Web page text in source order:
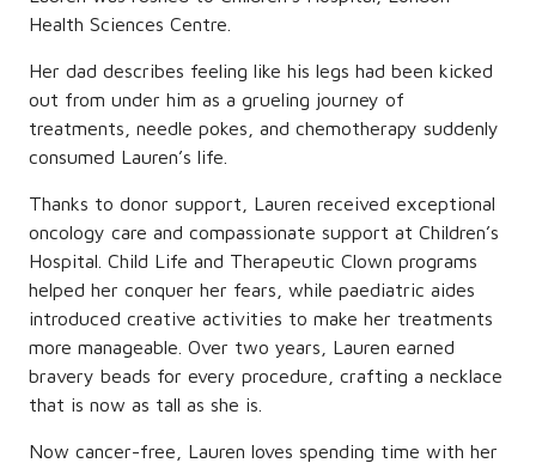
Health Sciences Centre.
Her dad describes feeling like his legs had been kicked
out from under him as a grueling journey of
treatments, needle pokes, and chemotherapy suddenly
consumed Lauren’s life.
Thanks to donor support, Lauren received exceptional
oncology care and compassionate support at Children’s
Hospital. Child Life and Therapeutic Clown programs
helped her conquer her fears, while paediatric aides
introduced creative activities to make her treatments
more manageable. Over two years, Lauren earned
bravery beads for every procedure, crafting a necklace
that is now as tall as she is.
Now cancer-free, Lauren loves spending time with her